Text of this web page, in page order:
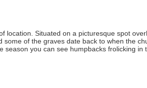
location. Situated on a picturesque spot
some of the graves date back to when the
season you can see humpbacks frolicking in